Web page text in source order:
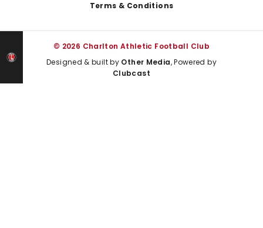
Terms & Conditions
© 2026 Charlton Athletic Football Club
Designed & built by Other Media, Powered by
Clubcast